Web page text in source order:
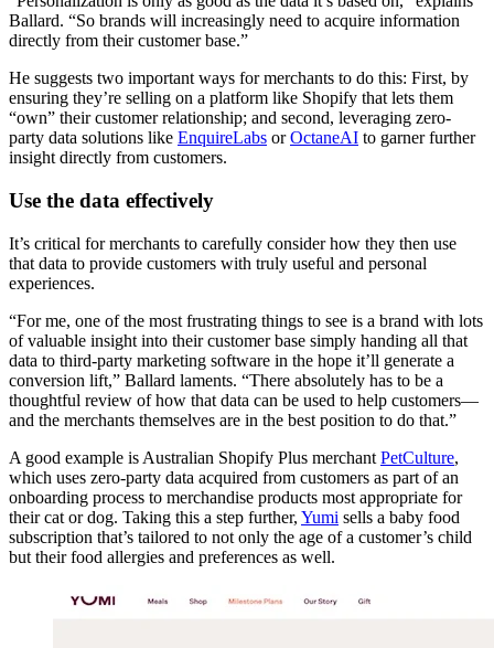
Ballard. “So brands will increasingly need to acquire information
directly from their customer base.”
He suggests two important ways for merchants to do this: First, by
ensuring they’re selling on a platform like Shopify that lets them
“own” their customer relationship; and second, leveraging zero-
party data solutions like EnquireLabs orOctaneAI to garner further
insight directly from customers.
Use the data effectively
It’s critical for merchants to carefully consider how they then use
that data to provide customers with truly useful and personal
experiences.
“For me, one of the most frustrating things to see is a brand with lots
of valuable insight into their customer base simply handing all that
data to third-party marketing software in the hope it’ll generate a
conversion lift,” Ballard laments. “There absolutely has to be a
thoughtful review of how that data can be used to help customers—
and the merchants themselves are in the best position to do that.”
A good example is Australian Shopify Plus merchant PetCulture,
which uses zero-party data acquired from customers as part of an
onboarding process to merchandise products most appropriate for
their cat or dog. Taking this a step further, Yumi sells a baby food
subscription that’s tailored to not only the age of a customer’s child
but their food allergies and preferences as well.